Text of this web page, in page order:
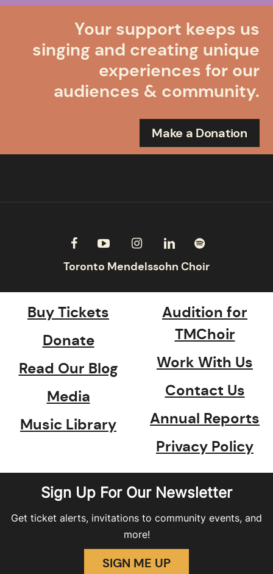
Your support keeps us
singing and creating unique
experiences for our
audiences & community.
Make a Donation
Buy Tickets
Donate
Read Our Blog
Media
Music Library
Audition for
TMChoir
Work With Us
Contact Us
Annual Reports
Privacy Policy
Sign Up For Our Newsletter
Get ticket alerts, invitations to community events, and
more!
SIGN ME UP